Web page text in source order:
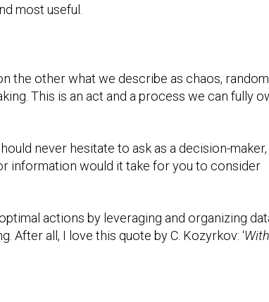
most useful.
the other what we describe as chaos,
This is an act and a process we can fully
never hesitate to ask as a decision-maker,
information would it take for you to consider
actions by leveraging and organizing
After all, I love this quote by C. Kozyrkov: ‘